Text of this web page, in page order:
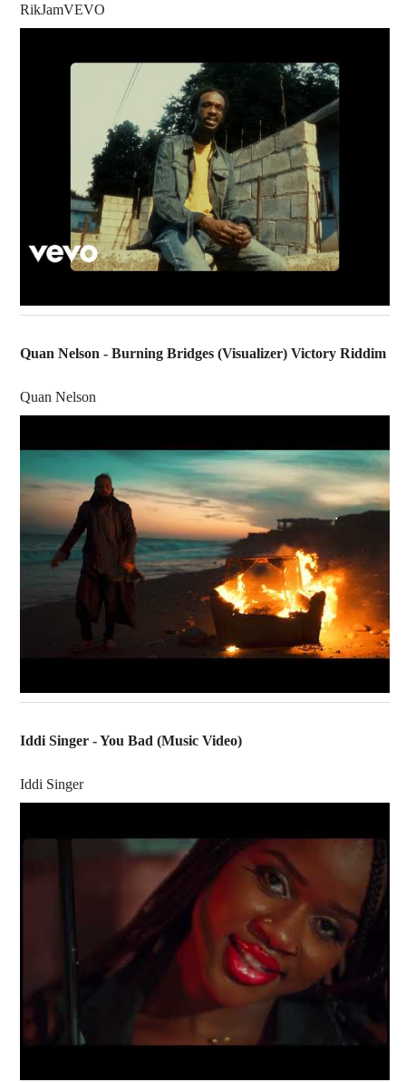
RikJamVEVO
Quan Nelson - Burning Bridges (Visualizer) Victory Riddim
Quan Nelson
Iddi Singer - You Bad (Music Video)
Iddi Singer